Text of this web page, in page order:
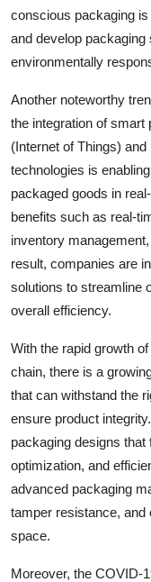
conscious packaging
and develop packaging
environmentally
Another noteworthy
the integration of smart
(Internet of Things)
technologies is
packaged goods in
benefits such as real-
inventory
result, companies are
solutions to streamline
overall efficiency.
With the rapid growth
chain, there is a
that can withstand the
ensure product
packaging designs
optimization, and
advanced packaging
tamper resistance, and
space.
Moreover, the COVID-